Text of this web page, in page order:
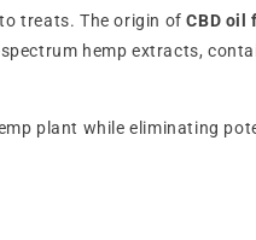
to treats. The origin ofCBD oil
hemp extracts,
plant while eliminating